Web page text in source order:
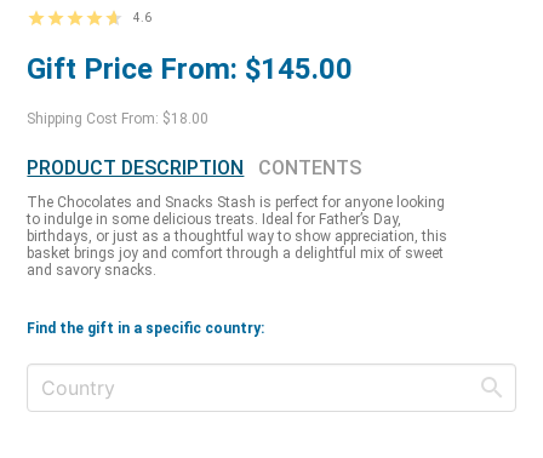
4.6
Gift Price From: $145.00
Shipping Cost From: $18.00
PRODUCT DESCRIPTION CONTENTS
The Chocolates and Snacks Stash is perfect for anyone looking
to indulge in some delicious treats. Ideal for Father’s Day,
birthdays, or just as a thoughtful way to show appreciation, this
basket brings joy and comfort through a delightful mix of sweet
and savory snacks.
Find the gift in a specific country: